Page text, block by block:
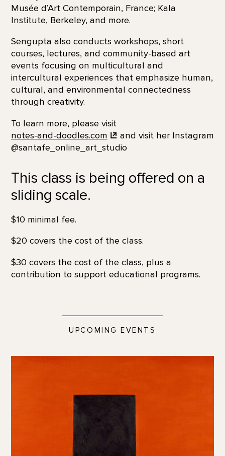
Musée d’Art Contemporain, France; Kala
Institute, Berkeley, and more.
Sengupta also conducts workshops, short
courses, lectures, and community-based art
events focusing on multicultural and
intercultural experiences that emphasize human,
cultural, and environmental connectedness
through creativity.
To learn more, please visit
notes-and-doodles.com
and visit her Instagram
@santafe_online_art_studio
This class is being offered on a
sliding scale.
$10 minimal fee.
$20 covers the cost of the class.
$30 covers the cost of the class, plus a
contribution to support educational programs.
UPCOMING EVENTS